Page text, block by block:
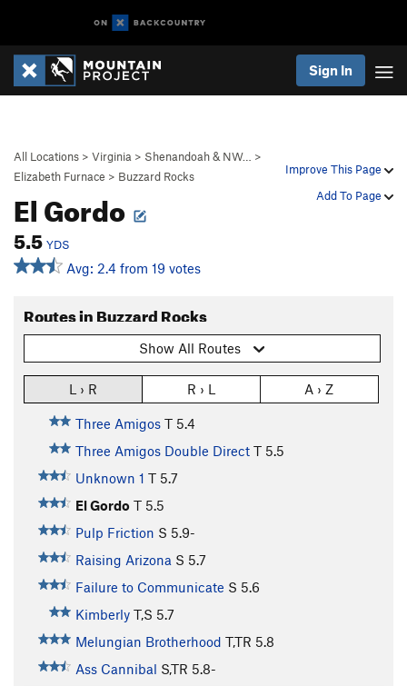
Sign In
Improve This Page
Add To Page
All Locations > Virginia > Shenandoah & NW…
>
Elizabeth Furnace > Buzzard Rocks
El Gordo
5.5 YDS
Avg: 2.4 from 19 votes
Routes in Buzzard Rocks
Show All Routes
L › R R › L A › Z
Three Amigos T 5.4
Three Amigos Double Direct T 5.5
Unknown 1 T 5.7
El Gordo T 5.5
Pulp Friction S 5.9-
Raising Arizona S 5.7
Failure to Communicate S 5.6
Kimberly T,S 5.7
Melungian Brotherhood T,TR 5.8
Ass Cannibal S,TR 5.8-